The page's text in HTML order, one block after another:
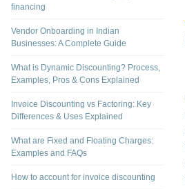
financing
Vendor Onboarding in Indian
Businesses: A Complete Guide
What is Dynamic Discounting? Process,
Examples, Pros & Cons Explained
Invoice Discounting vs Factoring: Key
Differences & Uses Explained
What are Fixed and Floating Charges:
Examples and FAQs
How to account for invoice discounting